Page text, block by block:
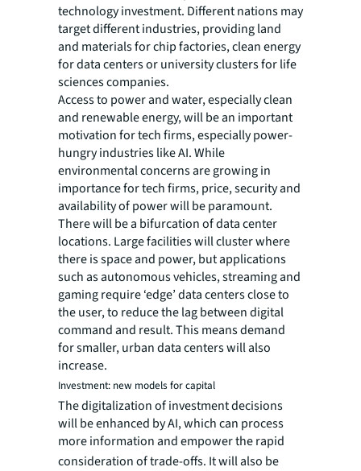
technology investment. Different nations may
target different industries, providing land
and materials for chip factories, clean energy
for data centers or university clusters for life
sciences companies.
Access to power and water, especially clean
and renewable energy, will be an important
motivation for tech firms, especially power-
hungry industries like AI. While
environmental concerns are growing in
importance for tech firms, price, security and
availability of power will be paramount.
There will be a bifurcation of data center
locations. Large facilities will cluster where
there is space and power, but applications
such as autonomous vehicles, streaming and
gaming require ‘edge’ data centers close to
the user, to reduce the lag between digital
command and result. This means demand
for smaller, urban data centers will also
increase.
Investment: new models for capital
The digitalization of investment decisions
will be enhanced by AI, which can process
more information and empower the rapid
consideration of trade-offs. It will also be